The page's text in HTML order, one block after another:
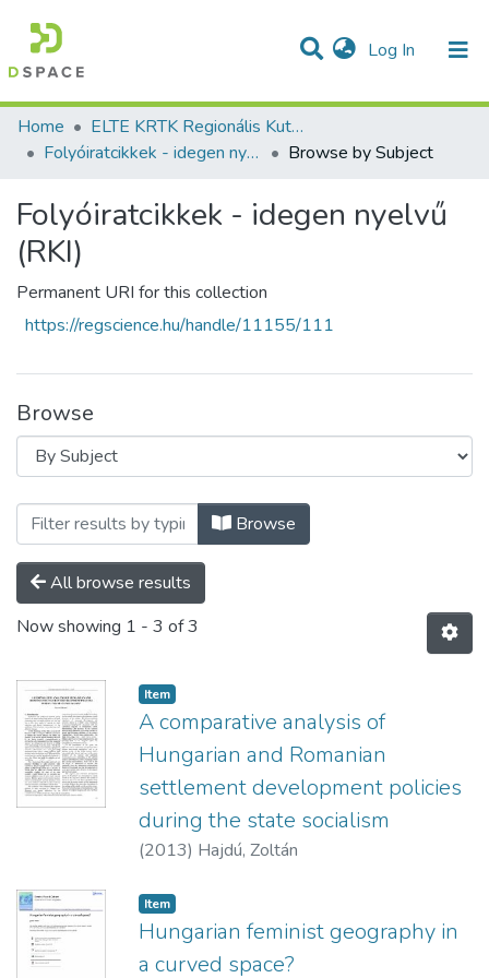
Log In (current)
Communities & Collections
All of DSpace
Home
ELTE KRTK Regionális Kutatások Intézete
Folyóiratcikkek - idegen nyelvű (RKI)
Browse by Subject
Folyóiratcikkek - idegen nyelvű
(RKI)
Permanent URI for this collection
https://regscience.hu/handle/11155/111
Browse
Browsing Folyóiratcikkek - idegen
Browse
All browse results
Now showing 1 - 3 of 3
Item
A comparative analysis of
Hungarian and Romanian
settlement development policies
during the state socialism
(2013) Hajdú, Zoltán
Item
Hungarian feminist geography in
a curved space?